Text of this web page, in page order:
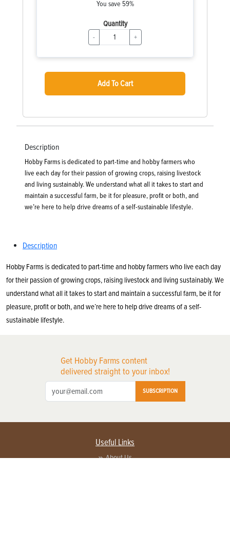
You save 59%
Quantity
- +
Add To Cart
Description
Hobby Farms is dedicated to part-time and hobby farmers who
live each day for their passion of growing crops, raising livestock
and living sustainably. We understand what all it takes to start and
maintain a successful farm, be it for pleasure, profit or both, and
we’re here to help drive dreams of a self-sustainable lifestyle.
Description
Hobby Farms is dedicated to part-time and hobby farmers who live each day
for their passion of growing crops, raising livestock and living sustainably. We
understand what all it takes to start and maintain a successful farm, be it for
pleasure, profit or both, and we’re here to help drive dreams of a self-
sustainable lifestyle.
Get Hobby Farms content
delivered straight to your inbox!
SUBSCRIPTION
Useful Links
About Us